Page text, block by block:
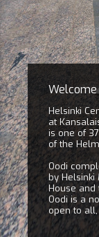
Welcome
Helsinki
at
is one of
of the
Oodi
by Helsinki
House and
Oodi is a
open to